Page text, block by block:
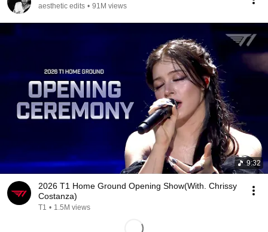
aesthetic edits • 91M views
9:32
2026 T1 Home Ground Opening Show(With. Chrissy
Costanza)
T1 • 1.5M views